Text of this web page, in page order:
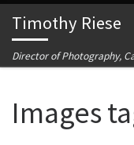
Skip to content
Timothy Riese
Director of Photography,
Images